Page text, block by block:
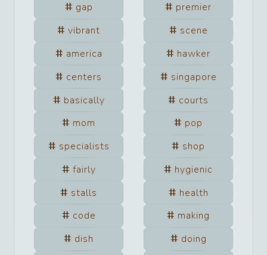
gap
premier
vibrant
scene
america
hawker
centers
singapore
basically
courts
mom
pop
specialists
shop
fairly
hygienic
stalls
health
code
making
dish
doing